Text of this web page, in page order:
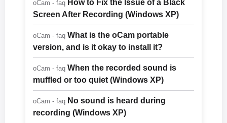
oCam - faq How to Fix the Issue of a Black
Screen After Recording (Windows XP)
oCam - faq What is the oCam portable
version, and is it okay to install it?
oCam - faq When the recorded sound is
muffled or too quiet (Windows XP)
oCam - faq No sound is heard during
recording (Windows XP)